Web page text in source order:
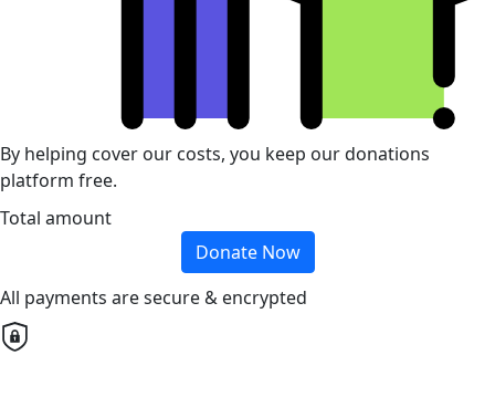
By helping cover our costs, you keep our donations
platform free.
Total amount
Donate Now
All payments are secure & encrypted